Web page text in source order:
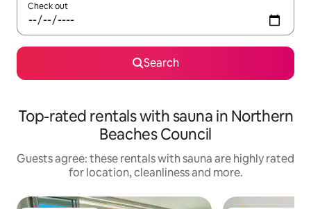
Check out
Search
Top-rated rentals with sauna in Northern
Beaches Council
Guests agree: these rentals with sauna are highly rated
for location, cleanliness and more.